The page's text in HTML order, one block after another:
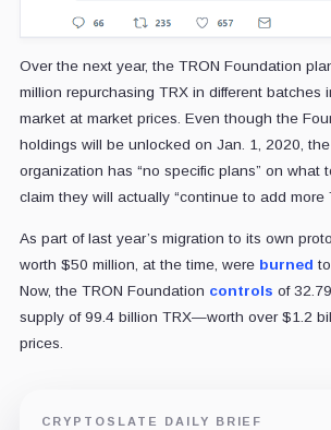
Over the next year, the TRON Foundation
million repurchasing TRX in different batches
market at market prices. Even though the
holdings will be unlocked on Jan. 1, 2020,
organization has “no specific plans” on what
claim they will actually “continue to add more
As part of last year’s migration to its own
worth $50 million, at the time, were burned
Now, the TRON Foundation controls of
supply of 99.4 billion TRX—worth over $1.2
prices.
CRYPTOSLATE DAILY BRIEF